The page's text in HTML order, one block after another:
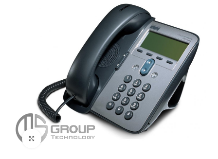
Click to enlarge